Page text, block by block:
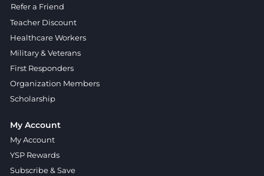
Refer a Friend
Teacher Discount
Healthcare Workers
Military & Veterans
First Responders
Organization Members
Scholarship
My Account
My Account
YSP Rewards
Subscribe & Save